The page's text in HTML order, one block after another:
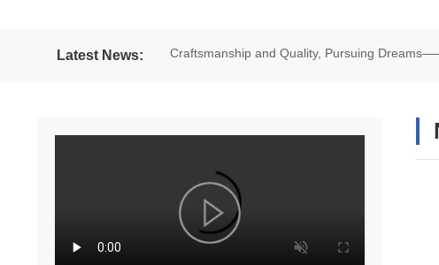
Latest News: Craftsmanship and Quality, Pursuing